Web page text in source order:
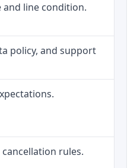
and line condition.
policy, and support
rules.